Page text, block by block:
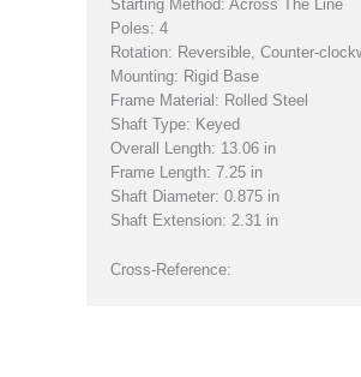
Starting Method: Across The Line
Poles: 4
Rotation: Reversible, Counter-
Mounting: Rigid Base
Frame Material: Rolled Steel
Shaft Type: Keyed
Overall Length: 13.06 in
Frame Length: 7.25 in
Shaft Diameter: 0.875 in
Shaft Extension: 2.31 in
Cross-Reference: